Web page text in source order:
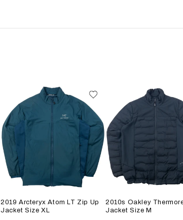
2019 Arcteryx Atom LT Zip Up
Jacket Size XL
2010s Oakley
Jacket Size M